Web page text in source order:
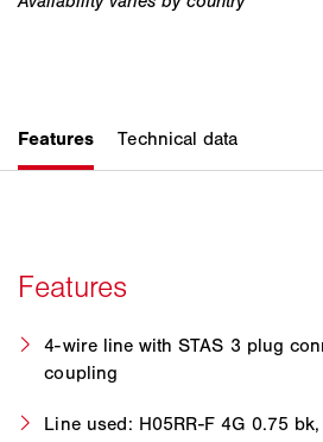
4-wire line with STAS 3 plug
coupling
Line used: H05RR-F 4G 0.75 bk,